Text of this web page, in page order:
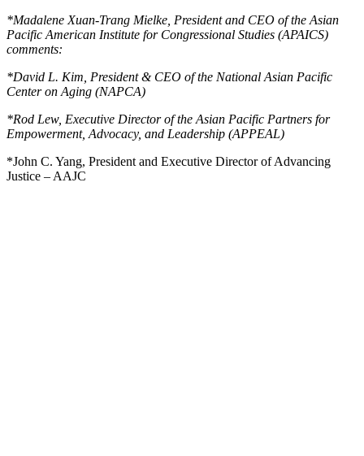
*Madalene Xuan-Trang Mielke, President and CEO of the Asian
Pacific American Institute for Congressional Studies (APAICS)
comments:
*David L. Kim, President & CEO of the National Asian Pacific
Center on Aging (NAPCA)
*Rod Lew, Executive Director of the Asian Pacific Partners for
Empowerment, Advocacy, and Leadership (APPEAL)
*John C. Yang, President and Executive Director of Advancing
Justice – AAJC